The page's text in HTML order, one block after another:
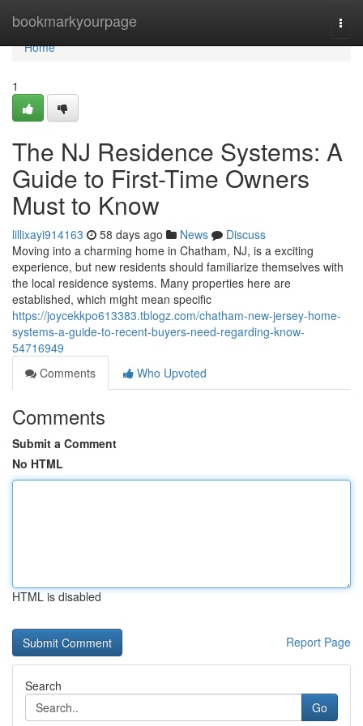
bookmarkyourpage
Home
Home
1
The NJ Residence Systems: A
Guide to First-Time Owners
Must to Know
lillixayi914163 58 days ago News
Discuss
Moving into a charming home in Chatham, NJ, is a exciting
experience, but new residents should familiarize themselves with
the local residence systems. Many properties here are
established, which might mean specific
https://joycekkpo613383.tblogz.com/chatham-new-jersey-home-
systems-a-guide-to-recent-buyers-need-regarding-know-
54716949
Comments
Who Upvoted
Comments
Submit a Comment
No HTML
HTML is disabled
Report Page
Search
Go